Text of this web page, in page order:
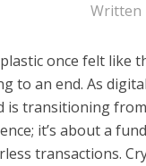
Written
once felt like
to an end. As
is transitioning
it’s about a
transactions.